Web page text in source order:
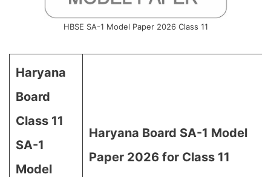
HBSE SA-1 Model Paper 2026 Class 11
Haryana
Board
Class 11
SA-1
Model
Haryana Board SA-1 Model
Paper 2026 for Class 11